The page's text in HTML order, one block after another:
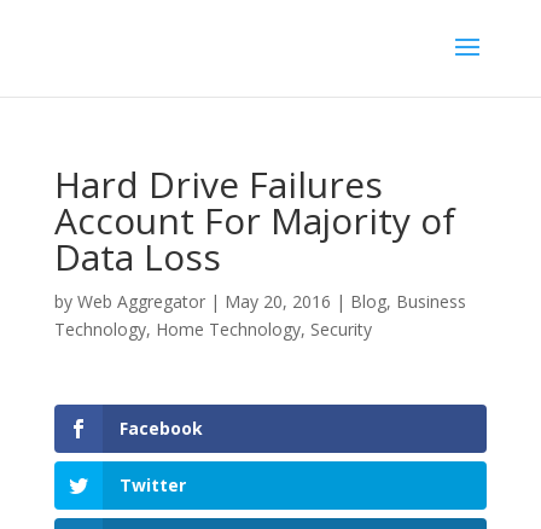
Hard Drive Failures
Account For Majority of
Data Loss
by Web Aggregator| May 20, 2016 | Blog, Business
Technology, Home Technology, Security
Facebook
Twitter